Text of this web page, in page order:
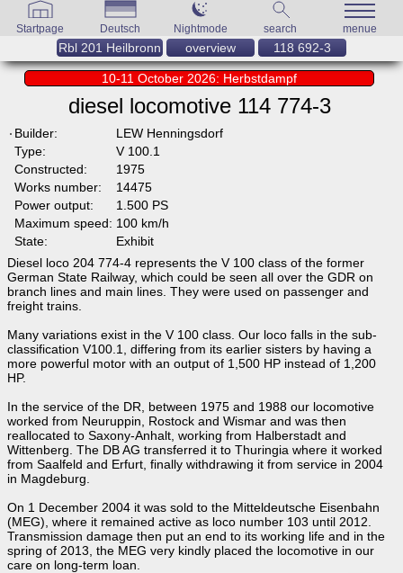
Startpage Deutsch Nightmode search menue
Rbl 201 Heilbronn overview 118 692-3
10-11 October 2026: Herbstdampf
diesel locomotive 114 774-3
Builder:
LEW Henningsdorf
Type:
V 100.1
Constructed:
1975
Works number:
14475
Power output:
1.500 PS
Maximum speed: 100 km/h
State:
Exhibit
Diesel loco 204 774-4 represents the V 100 class of the former
German State Railway, which could be seen all over the GDR on
branch lines and main lines. They were used on passenger and
freight trains.
Many variations exist in the V 100 class. Our loco falls in the sub-
classification V100.1, differing from its earlier sisters by having a
more powerful motor with an output of 1,500 HP instead of 1,200
HP.
In the service of the DR, between 1975 and 1988 our locomotive
worked from Neuruppin, Rostock and Wismar and was then
reallocated to Saxony-Anhalt, working from Halberstadt and
Wittenberg. The DB AG transferred it to Thuringia where it worked
from Saalfeld and Erfurt, finally withdrawing it from service in 2004
in Magdeburg.
On 1 December 2004 it was sold to the Mitteldeutsche Eisenbahn
(MEG), where it remained active as loco number 103 until 2012.
Transmission damage then put an end to its working life and in the
spring of 2013, the MEG very kindly placed the locomotive in our
care on long-term loan.